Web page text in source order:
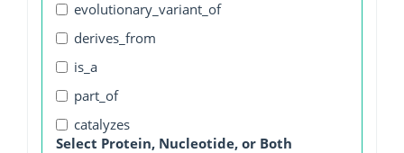
evolutionary_variant_of
derives_from
is_a
part_of
catalyzes
Select Protein, Nucleotide, or Both